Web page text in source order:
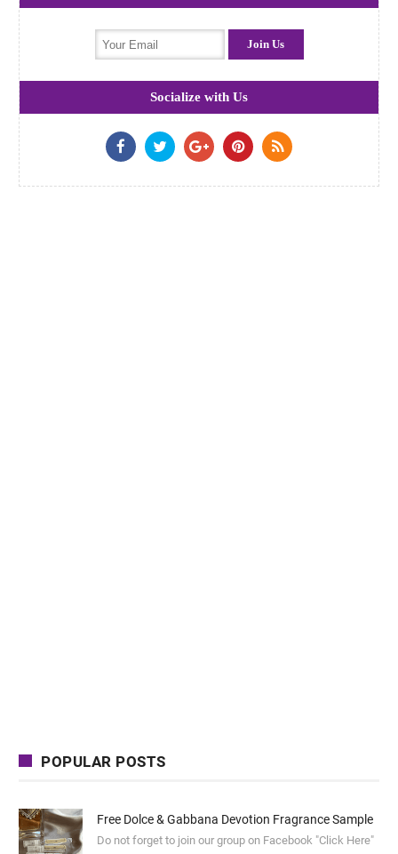
Socialize with Us
POPULAR POSTS
Free Dolce & Gabbana Devotion Fragrance Sample
Do not forget to join our group on Facebook "Click Here"